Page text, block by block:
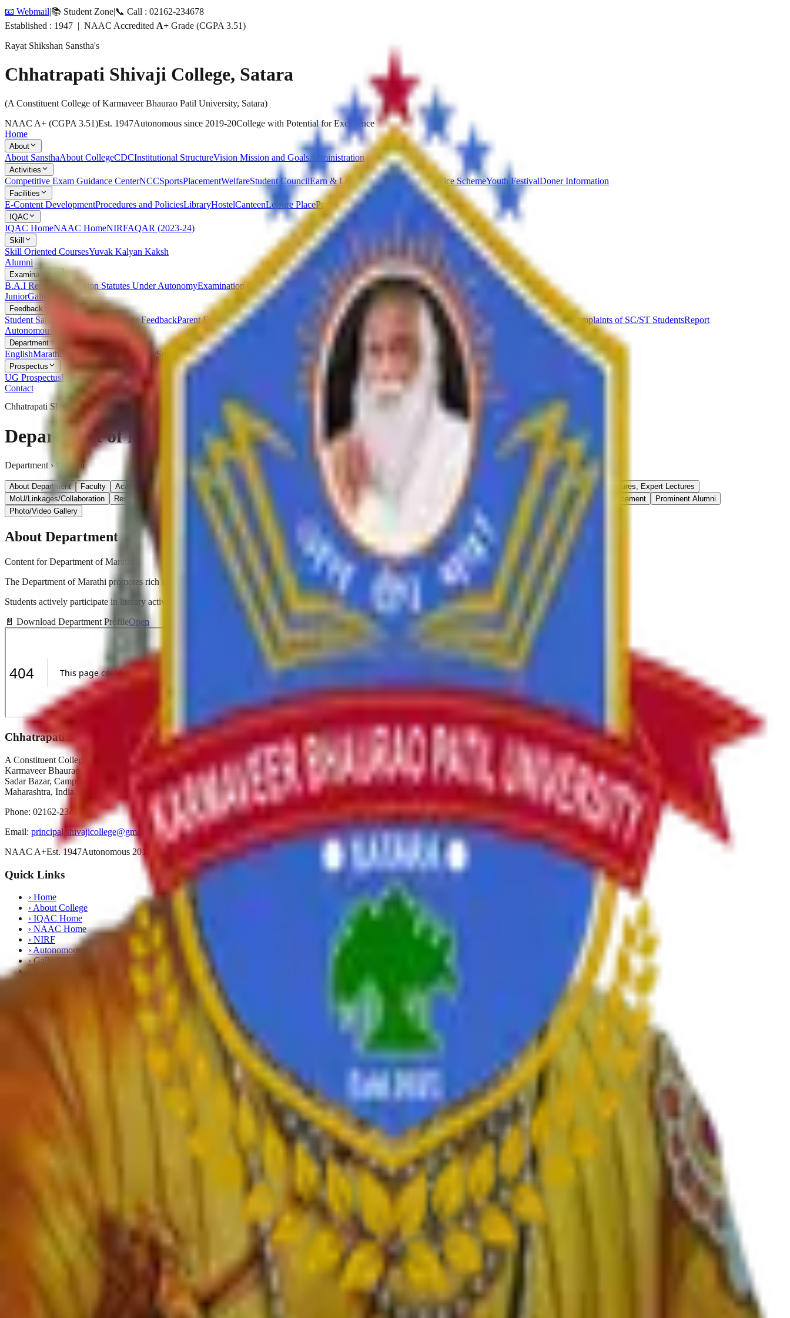
📧 Webmail|📚 Student Zone|📞 Call : 02162-234678
Established : 1947 | NAAC Accredited A+ Grade (CGPA 3.51)
Rayat Shikshan Sanstha's
Chhatrapati Shivaji College, Satara
(A Constituent College of Karmaveer Bhaurao Patil University, Satara)
NAAC A+ (CGPA 3.51)Est. 1947Autonomous since 2019-20College with Potential for Excellence
Home
About
About SansthaAbout CollegeCDCInstitutional StructureVision Mission and GoalsAdministration
Activities
Competitive Exam Guidance CenterNCCSportsPlacementWelfareStudent CouncilEarn & Learn Scheme National Service SchemeYouth FestivalDoner Information
Facilities
E-Content DevelopmentProcedures and PoliciesLibraryHostelCanteenLeisure PlaceParking
IQAC
IQAC HomeNAAC HomeNIRFAQAR (2023-24)
Skill
Skill Oriented CoursesYuvak Kalyan Kaksh
Alumni
Examination
B.A.I Result Examination Statutes Under AutonomyExamination Ordinances
JuniorGallery
Feedback
Student Satisfaction SurveyStudents FeedbackParent FeedbackAlumni Feedback on Syllabus Feedback from EmployerTeacher Feedback about Syllabus Complaints of SC/ST StudentsReport
Autonomous
RTISyllabus
Department
EnglishMarathiSanskritHindi PsychologySociologyGeography HistoryEducationArdhmagadhi
Prospectus
UG ProspectusPG Prospectus
Contact
Chhatrapati Shivaji College
Department of Marathi
Department ›Marathi
About Department Faculty Academic Calendar & Time Table Short Term, Skill/Career Oriented Courses Extension Activities & Best Practices
Guest Lectures, Expert Lectures
MoU/Linkages/Collaboration
Research- Project and Publication Students Centric Activities Study Material Syllabus and Workload Workshop/Conferences/Seminars Placement
Prominent Alumni
Photo/Video Gallery
About Department
Content forDepartment of Marathi
The Department of Marathi promotes rich literary heritage and cultural values through teaching and research.
Students actively participate in literary activities, poetry recitations, and cultural programs.
📄 Download Department ProfileOpen
Chhatrapati Shivaji College
A Constituent College of
Karmaveer Bhaurao Patil University, Satara
Sadar Bazar, Camp Satara,
Maharashtra, India. Pin-415001
Phone: 02162-234392
Email: principal.shivajicollege@gmail.com
NAAC A+Est. 1947Autonomous 2019
Quick Links
› Home
›About College
› IQAC Home
› NAAC Home
› NIRF
›Autonomous
› Gallery
SWAYAM – Free Online Education
University Grants Commission